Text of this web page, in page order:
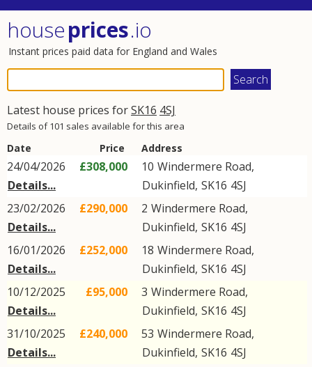
houseprices.io
Instant prices paid data for England and Wales
Latest house prices forSK16 4SJ
Details of 101 sales available for this area
Date Price Address
24/04/2026
Details...
£308,000 10 Windermere Road,
Dukinfield, SK16 4SJ
23/02/2026
Details...
£290,000 2 Windermere Road,
Dukinfield, SK16 4SJ
16/01/2026
Details...
£252,000 18 Windermere Road,
Dukinfield, SK16 4SJ
10/12/2025
Details...
£95,000 3 Windermere Road,
Dukinfield, SK16 4SJ
31/10/2025
Details...
£240,000 53 Windermere Road,
Dukinfield, SK16 4SJ